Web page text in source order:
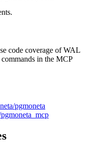
code coverage of WAL
in the MCP
pgmoneta